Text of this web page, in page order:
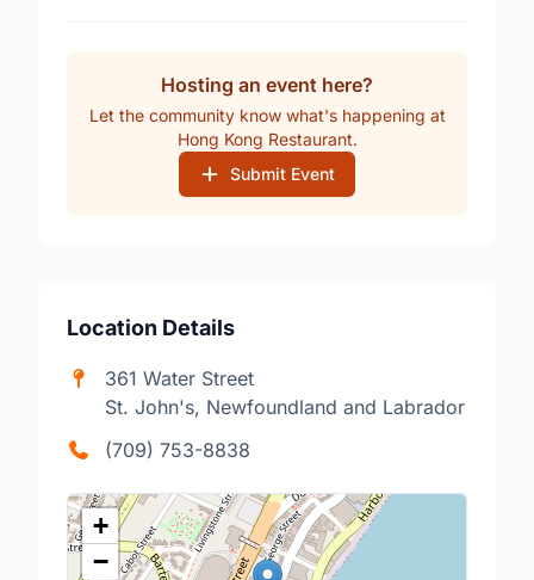
Hosting an event here?
Let the community know what's happening at
Hong Kong Restaurant.
Submit Event
Location Details
361 Water Street
St. John's, Newfoundland and Labrador
(709) 753-8838
+
−